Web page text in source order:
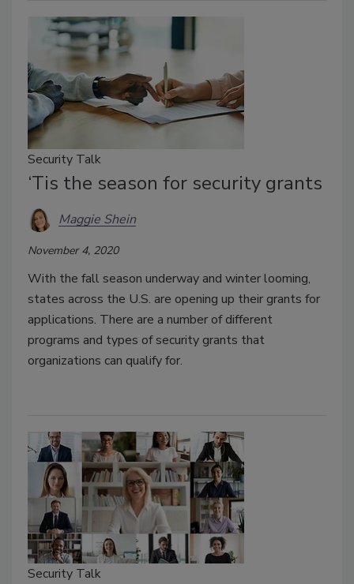
Security Talk
‘Tis the season for security grants
Maggie Shein
November 4, 2020
With the fall season underway and winter looming,
states across the U.S. are opening up their grants for
applications. There are a number of different
programs and types of security grants that
organizations can qualify for.
Security Talk